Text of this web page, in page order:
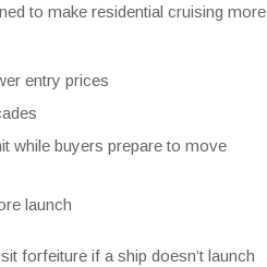
to make residential cruising more
entry prices
while buyers prepare to move
launch
forfeiture if a ship doesn’t launch